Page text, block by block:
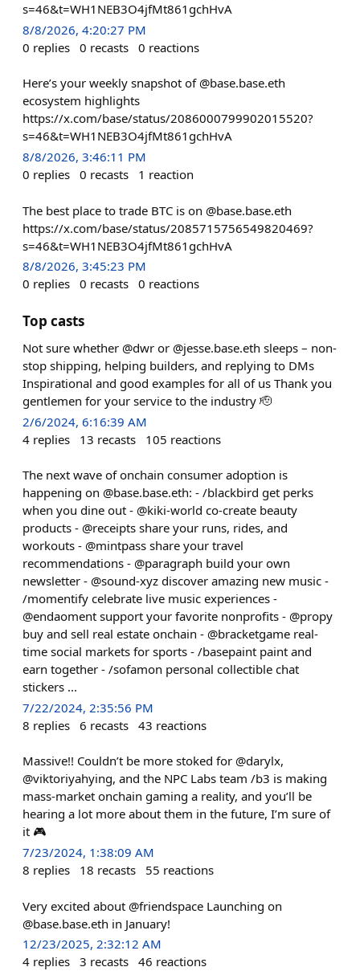
s=46&t=WH1NEB3O4jfMt861gchHvA
8/8/2026, 4:20:27 PM
0 replies 0 recasts 0 reactions
Here’s your weekly snapshot of @base.base.eth
ecosystem highlights
https://x.com/base/status/2086000799902015520?
s=46&t=WH1NEB3O4jfMt861gchHvA
8/8/2026, 3:46:11 PM
0 replies 0 recasts 1 reaction
The best place to trade BTC is on @base.base.eth
https://x.com/base/status/2085715756549820469?
s=46&t=WH1NEB3O4jfMt861gchHvA
8/8/2026, 3:45:23 PM
0 replies 0 recasts 0 reactions
Top casts
Not sure whether @dwr or @jesse.base.eth sleeps – non-
stop shipping, helping builders, and replying to DMs
Inspirational and good examples for all of us Thank you
gentlemen for your service to the industry 🫡
2/6/2024, 6:16:39 AM
4 replies 13 recasts 105 reactions
The next wave of onchain consumer adoption is
happening on @base.base.eth: - /blackbird get perks
when you dine out - @kiki-world co-create beauty
products - @receipts share your runs, rides, and
workouts - @mintpass share your travel
recommendations - @paragraph build your own
newsletter - @sound-xyz discover amazing new music -
/momentify celebrate live music experiences -
@endaoment support your favorite nonprofits - @propy
buy and sell real estate onchain - @bracketgame real-
time social markets for sports - /basepaint paint and
earn together - /sofamon personal collectible chat
stickers ...
7/22/2024, 2:35:56 PM
8 replies 6 recasts 43 reactions
Massive!! Couldn’t be more stoked for @darylx,
@viktoriyahying, and the NPC Labs team /b3 is making
mass-market onchain gaming a reality, and you’ll be
hearing a lot more about them in the future, I’m sure of
it 🎮
7/23/2024, 1:38:09 AM
8 replies 18 recasts 55 reactions
Very excited about @friendspace Launching on
@base.base.eth in January!
12/23/2025, 2:32:12 AM
4 replies 3 recasts 46 reactions